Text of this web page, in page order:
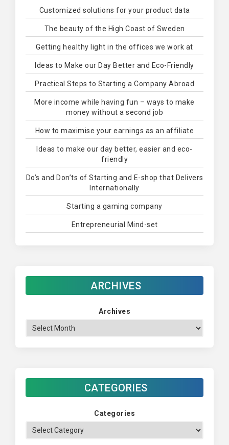
Customized solutions for your product data
The beauty of the High Coast of Sweden
Getting healthy light in the offices we work at
Ideas to Make our Day Better and Eco-Friendly
Practical Steps to Starting a Company Abroad
More income while having fun – ways to make
money without a second job
How to maximise your earnings as an affiliate
Ideas to make our day better, easier and eco-
friendly
Do’s and Don’ts of Starting and E-shop that Delivers
Internationally
Starting a gaming company
Entrepreneurial Mind-set
ARCHIVES
Archives
CATEGORIES
Categories